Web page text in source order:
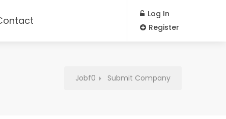
Log In
Register
Jobf0 Submit Company